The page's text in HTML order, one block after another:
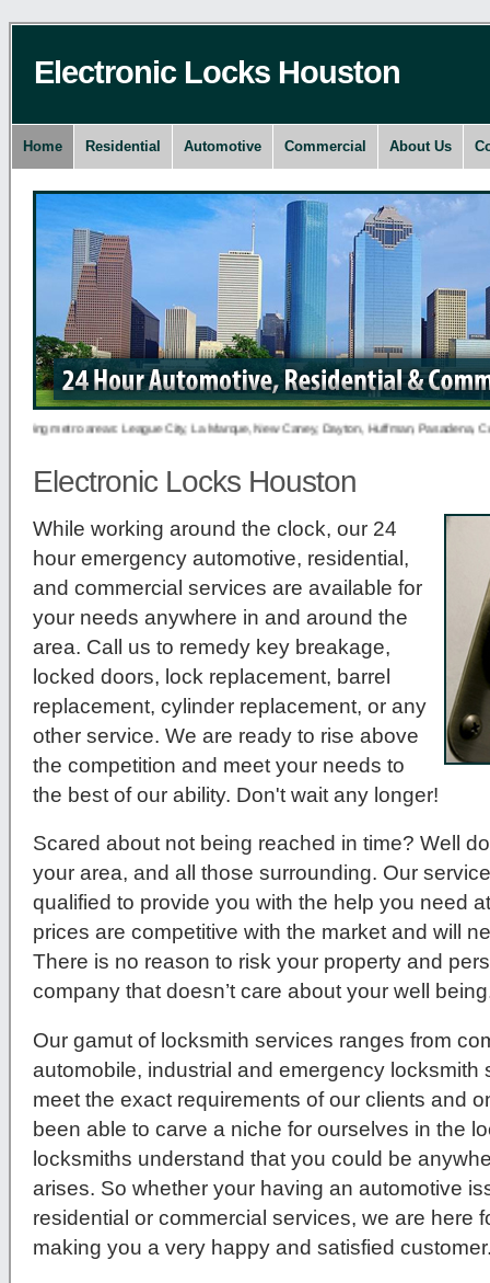
Electronic Locks Houston
Home Residential Automotive Commercial About Us
metro areas: League City, La Marque, New Caney, Dayton, Huffman, Pasadena,
Electronic Locks Houston
While working around the clock, our 24
hour emergency automotive, residential,
and commercial services are available for
your needs anywhere in and around the
area. Call us to remedy key breakage,
locked doors, lock replacement, barrel
replacement, cylinder replacement, or any
other service. We are ready to rise above
the competition and meet your needs to
the best of our ability. Don't wait any longer!
Scared about not being reached in time? Well
your area, and all those surrounding. Our
qualified to provide you with the help you need
prices are competitive with the market and will
There is no reason to risk your property and
company that doesn’t care about your well
Our gamut of locksmith services ranges from
automobile, industrial and emergency locksmith
meet the exact requirements of our clients and
been able to carve a niche for ourselves in the
locksmiths understand that you could be
arises. So whether your having an automotive
residential or commercial services, we are here
making you a very happy and satisfied